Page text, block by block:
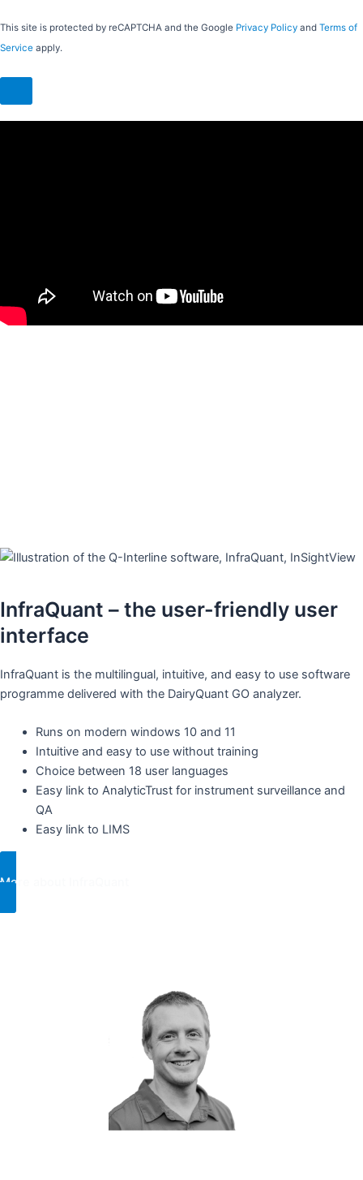
This site is protected by reCAPTCHA and the Google Privacy Policy and Terms of
Service apply.
InfraQuant – the user-friendly user
interface
InfraQuant is the multilingual, intuitive, and easy to use software
programme delivered with the DairyQuant GO analyzer. ​
Runs on modern windows 10 and 11
Intuitive and easy to use without training ​
Choice between 18 user languages
Easy link to AnalyticTrust for instrument surveillance and
QA ​
Easy link to LIMS
More about InfraQuant